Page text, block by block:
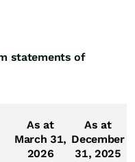
statements of
As at
March 31,
2026
As at
December
31, 2025